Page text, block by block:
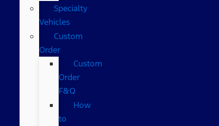
Specialty
Vehicles
Custom
Order
Custom
Order
F&Q
How
to